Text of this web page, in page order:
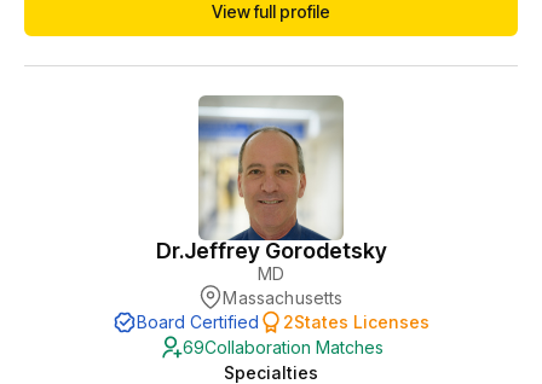
commitment to providing exceptional patient care.
View full profile
Dr.Jeffrey Gorodetsky
MD
Massachusetts
Board Certified
2States Licenses
69Collaboration Matches
Specialties